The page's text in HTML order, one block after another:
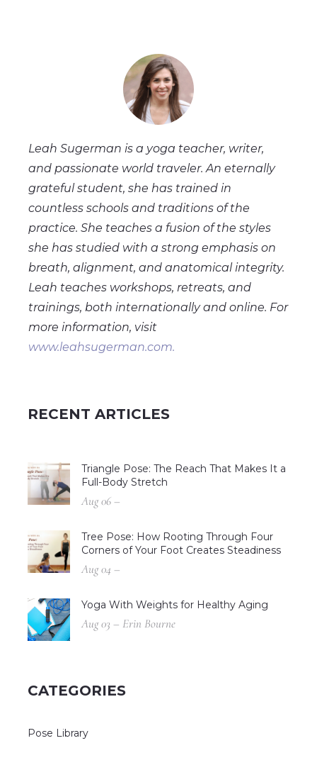
Leah Sugerman is a yoga teacher, writer,
and passionate world traveler. An eternally
grateful student, she has trained in
countless schools and traditions of the
practice. She teaches a fusion of the styles
she has studied with a strong emphasis on
breath, alignment, and anatomical integrity.
Leah teaches workshops, retreats, and
trainings, both internationally and online. For
more information, visit
www.leahsugerman.com.
RECENT ARTICLES
Triangle Pose: The Reach That Makes It a
Full-Body Stretch
Aug 06 –
Tree Pose: How Rooting Through Four
Corners of Your Foot Creates Steadiness
Aug 04 –
Yoga With Weights for Healthy Aging
Aug 03 – Erin Bourne
CATEGORIES
Pose Library